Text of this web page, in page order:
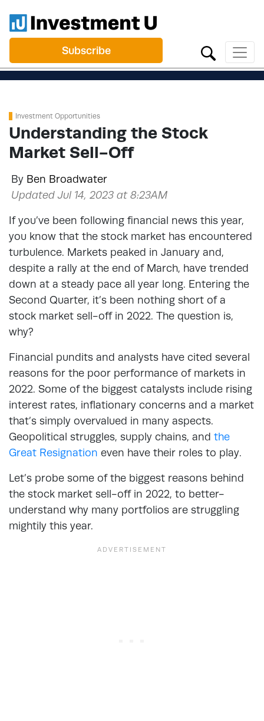
Subscribe
Investment Opportunities
Understanding the Stock
Market Sell-Off
By Ben Broadwater
Updated Jul 14, 2023 at 8:23AM
If you’ve been following financial news this year,
you know that the stock market has encountered
turbulence. Markets peaked in January and,
despite a rally at the end of March, have trended
down at a steady pace all year long. Entering the
Second Quarter, it’s been nothing short of a
stock market sell-off in 2022. The question is,
why?
Financial pundits and analysts have cited several
reasons for the poor performance of markets in
2022. Some of the biggest catalysts include rising
interest rates, inflationary concerns and a market
that’s simply overvalued in many aspects.
Geopolitical struggles, supply chains, and the
Great Resignation even have their roles to play.
Let’s probe some of the biggest reasons behind
the stock market sell-off in 2022, to better-
understand why many portfolios are struggling
mightily this year.